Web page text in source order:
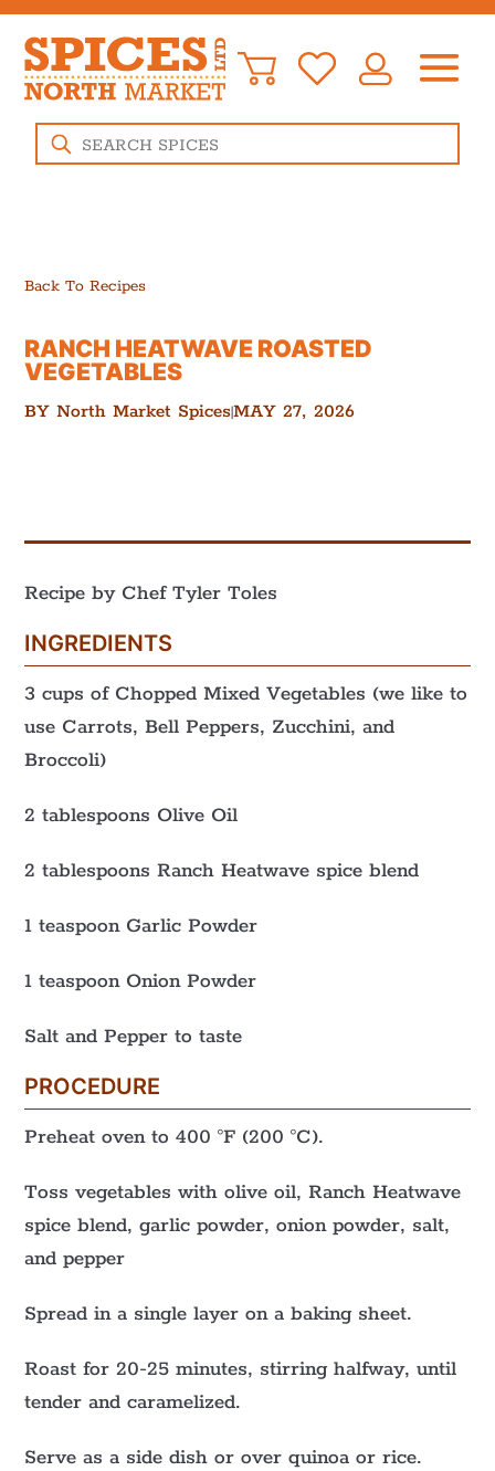
Products
search
Back To Recipes
RANCH HEATWAVE ROASTED
VEGETABLES
BYNorth Market Spices|MAY 27, 2026
Recipe by Chef Tyler Toles
INGREDIENTS
3 cups of Chopped Mixed Vegetables (we like to
use Carrots, Bell Peppers, Zucchini, and
Broccoli)
2 tablespoons Olive Oil
2 tablespoons Ranch Heatwave spice blend
1 teaspoon Garlic Powder
1 teaspoon Onion Powder
Salt and Pepper to taste
PROCEDURE
Preheat oven to 400 °F (200 °C).
Toss vegetables with olive oil, Ranch Heatwave
spice blend, garlic powder, onion powder, salt,
and pepper
Spread in a single layer on a baking sheet.
Roast for 20-25 minutes, stirring halfway, until
tender and caramelized.
Serve as a side dish or over quinoa or rice.